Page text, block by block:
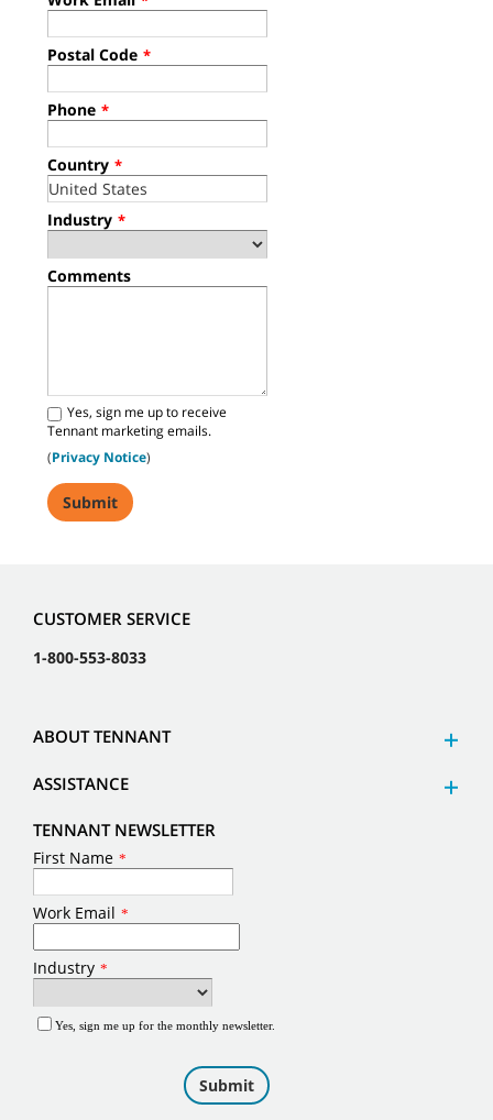
Postal Code *
Phone *
Country *
Industry *
Comments
Yes, sign me up to receive
Tennant marketing emails.
(Privacy Notice)
CUSTOMER SERVICE
1-800-553-8033
ABOUT TENNANT
ASSISTANCE
TENNANT NEWSLETTER